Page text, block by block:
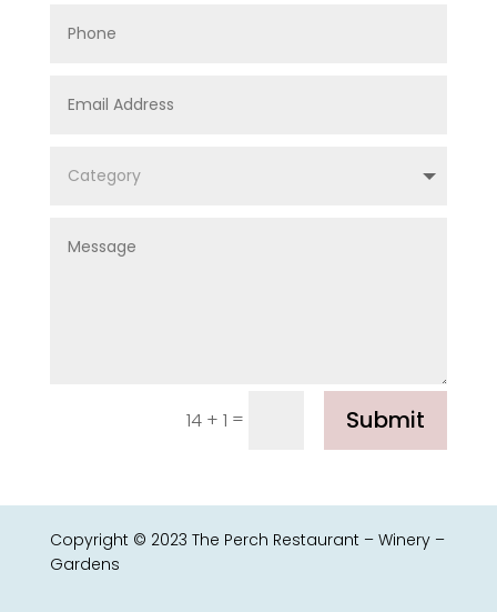
14 + 1 = Submit
Copyright © 2023 The Perch Restaurant – Winery –
Gardens